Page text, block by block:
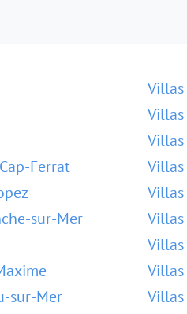
Ferrat
sur-Mer
sur-Mer